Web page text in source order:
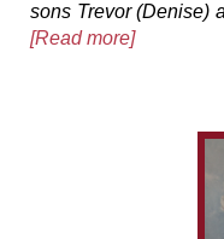
sons Trevor (Denise)
[Read more]